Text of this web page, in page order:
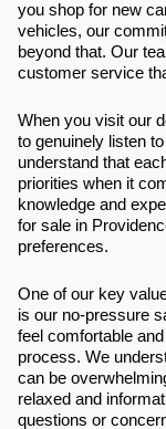
you shop for new
vehicles, our
beyond that. Our
customer service
When you visit our
to genuinely listen
understand that
priorities when it
knowledge and
for sale in
preferences.
One of our key
is our no-pressure
feel comfortable
process. We
can be
relaxed and
questions or